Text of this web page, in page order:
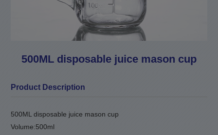
500ML disposable juice mason cup
Product Description
500ML disposable juice mason cup
Volume:500ml